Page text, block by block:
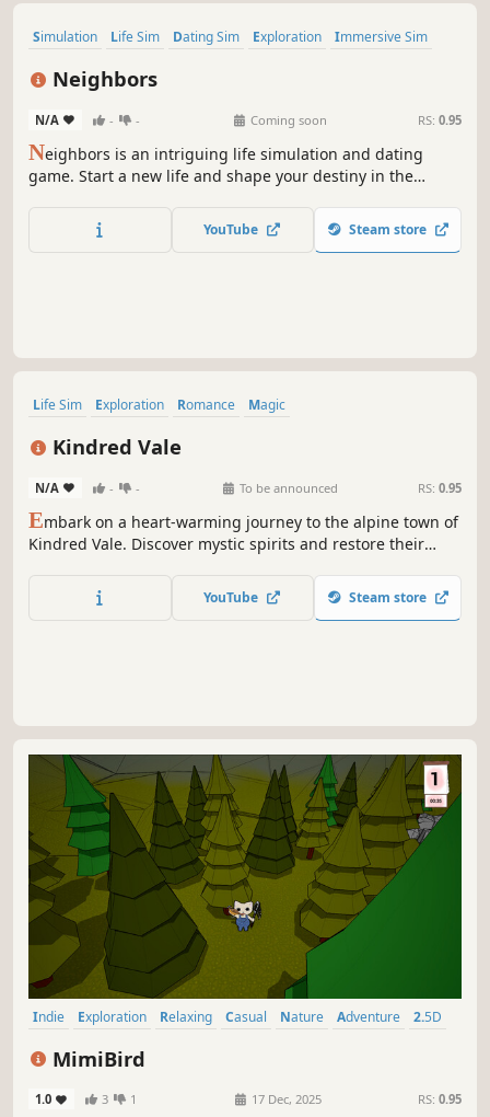
Simulation Life Sim Dating Sim Exploration
Immersive Sim
Neighbors
N/A - - Coming soon RS: 0.95
Neighbors is an intriguing life simulation and dating
game. Start a new life and shape your destiny in the
experience thrilling paranormal events, uncover dark
secrets, and transform your home into a haven of safety
YouTube Steam store
Life Sim Exploration Romance
Magic
Kindred Vale
N/A - - To be announced RS: 0.95
Embark on a heart-warming journey to the alpine town of
Kindred Vale. Discover mystic spirits and restore their
mountains, gather, craft, and forge strong relationships
with those you meet along the way to return the town to
YouTube Steam store
Indie Exploration Relaxing Casual Nature Adventure
2.5D
MimiBird
1.0 3 1 17 Dec, 2025 RS: 0.95